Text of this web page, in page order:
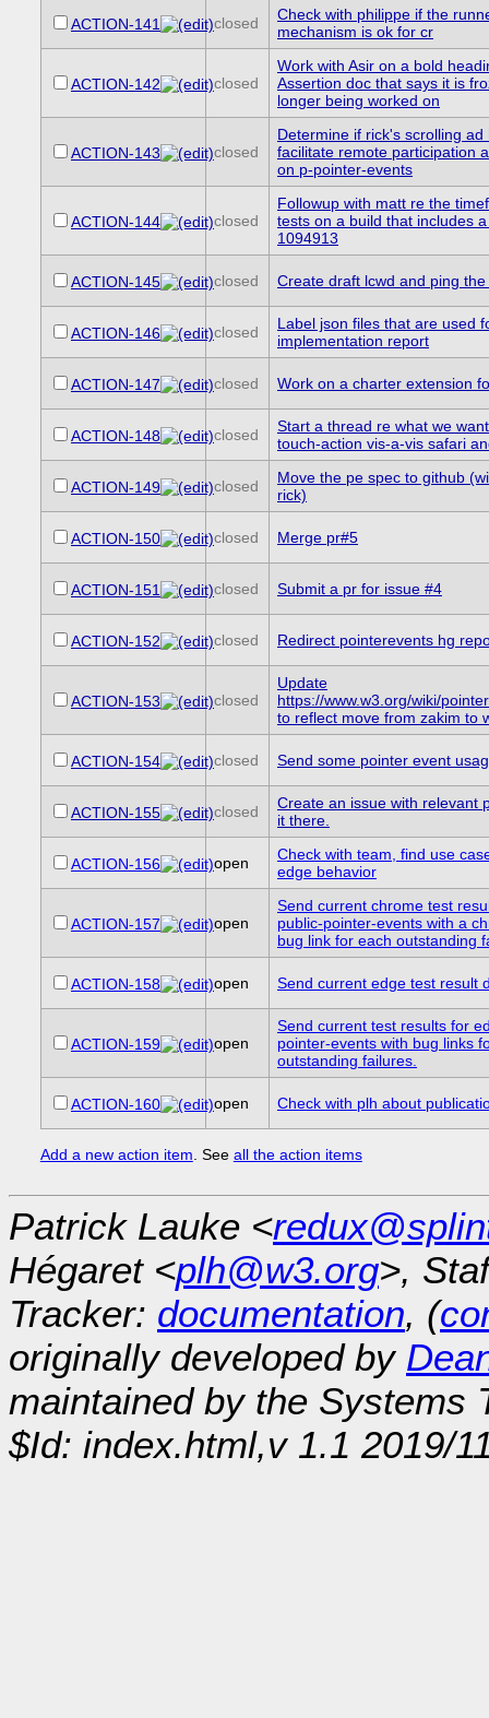
ACTION-141 closed
Check with philippe if the
mechanism is ok for cr
ACTION-142 closed
Work with Asir on a bold
Assertion doc that says it is
longer being worked on
ACTION-143 closed
Determine if rick's scrolling ad
facilitate remote participation
on p-pointer-events
ACTION-144 closed
Followup with matt re the
tests on a build that includes
1094913
ACTION-145 closed Create draft lcwd and ping
ACTION-146 closed
Label json files that are used
implementation report
ACTION-147 closed Work on a charter extension
ACTION-148 closed
Start a thread re what we
touch-action vis-a-vis safari
ACTION-149 closed
Move the pe spec to github
rick)
ACTION-150 closed Merge pr#5
ACTION-151 closed Submit a pr for issue #4
ACTION-152 closed Redirect pointerevents hg
ACTION-153 closed
Update
https://www.w3.org/wiki/
to reflect move from zakim to
ACTION-154 closed Send some pointer event
ACTION-155 closed
Create an issue with relevant
it there.
ACTION-156 open
Check with team, find use
edge behavior
ACTION-157 open
Send current chrome test
public-pointer-events with a
bug link for each outstanding
ACTION-158 open Send current edge test result
ACTION-159 open
Send current test results for
pointer-events with bug links
outstanding failures.
ACTION-160 open Check with plh about
Add a new action item . See all the action items
Patrick Lauke <
Hégaret <plh@w3.org>,
Tracker: documentation, (
originally developed by
maintained by the Systems
$Id: index.html,v 1.1 2019/